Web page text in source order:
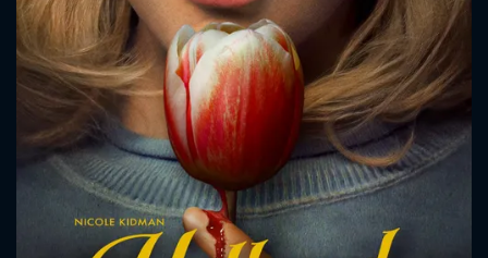
CONTACT US
Please fill all fields.